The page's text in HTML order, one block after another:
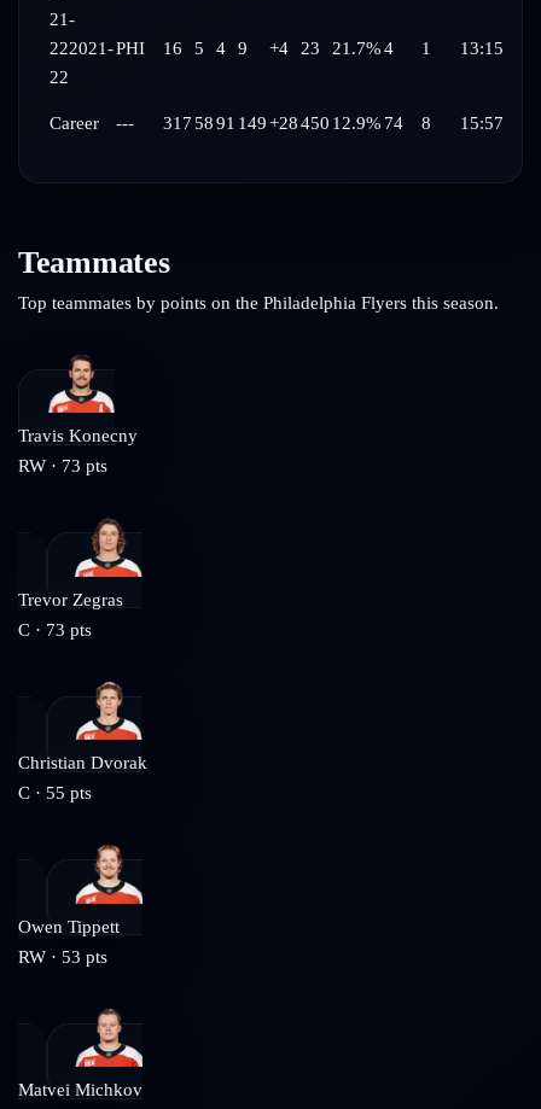
21-
222021-
22
PHI 16 5 4 9 +4 23 21.7%4 1 13:15
Career --- 3175891 149+28450 12.9% 74 8 15:57
Teammates
Top teammates by points on the Philadelphia Flyers this season.
Travis Konecny
RW · 73 pts
Trevor Zegras
C · 73 pts
Christian Dvorak
C · 55 pts
Owen Tippett
RW · 53 pts
Matvei Michkov